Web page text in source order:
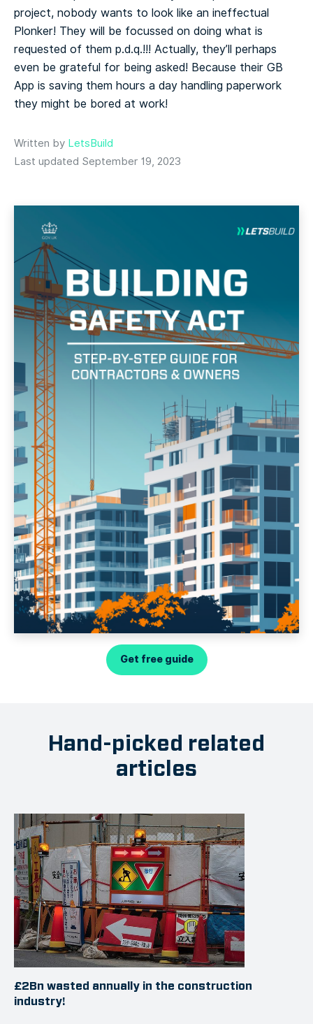
project, nobody wants to look like an ineffectual
Plonker! They will be focussed on doing what is
requested of them p.d.q.!!! Actually, they’ll perhaps
even be grateful for being asked! Because their GB
App is saving them hours a day handling paperwork
they might be bored at work!
Written by LetsBuild
Last updated September 19, 2023
Get free guide
Hand-picked related
articles
£2Bn wasted annually in the construction
industry!